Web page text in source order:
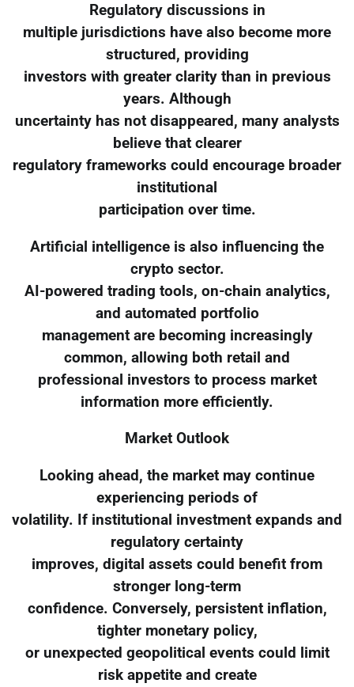
Regulatory discussions in
multiple jurisdictions have also become more
structured, providing
investors with greater clarity than in previous
years. Although
uncertainty has not disappeared, many analysts
believe that clearer
regulatory frameworks could encourage broader
institutional
participation over time.
Artificial intelligence is also influencing the
crypto sector.
AI-powered trading tools, on-chain analytics,
and automated portfolio
management are becoming increasingly
common, allowing both retail and
professional investors to process market
information more efficiently.
Market Outlook
Looking ahead, the market may continue
experiencing periods of
volatility. If institutional investment expands and
regulatory certainty
improves, digital assets could benefit from
stronger long-term
confidence. Conversely, persistent inflation,
tighter monetary policy,
or unexpected geopolitical events could limit
risk appetite and create